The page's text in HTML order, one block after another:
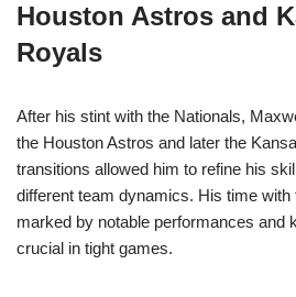
Houston Astros and
Royals
After his stint with the Nationals,
the Houston Astros and later the
transitions allowed him to refine his
different team dynamics. His time
marked by notable performances and
crucial in tight games.